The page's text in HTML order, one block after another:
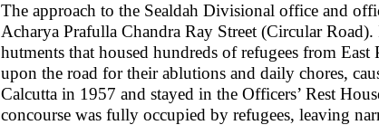
The approach to the Sealdah Divisional office and
Acharya Prafulla Chandra Ray Street (Circular
hutments that housed hundreds of refugees from
upon the road for their ablutions and daily chores,
Calcutta in 1957 and stayed in the Officers’ Rest
concourse was fully occupied by refugees, leaving